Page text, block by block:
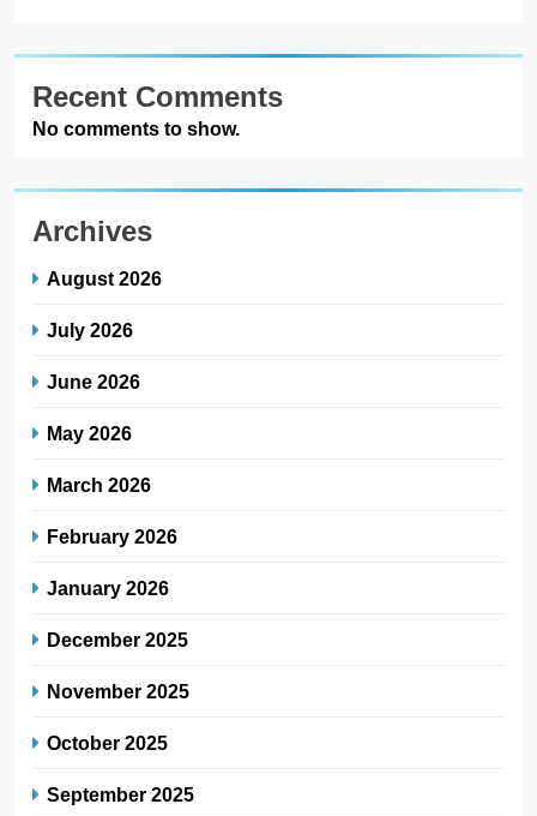
Recent Comments
No comments to show.
Archives
August 2026
July 2026
June 2026
May 2026
March 2026
February 2026
January 2026
December 2025
November 2025
October 2025
September 2025